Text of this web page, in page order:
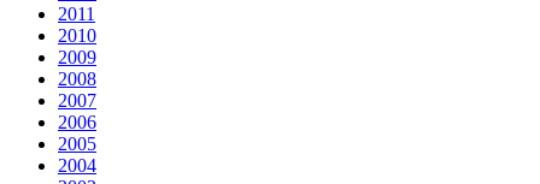
2011
2010
2009
2008
2007
2006
2005
2004